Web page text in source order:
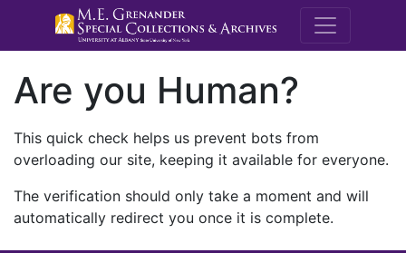
M.E.
Are you Human?
This quick check helps us prevent bots from
overloading our site, keeping it available for everyone.
The verification should only take a moment and will
automatically redirect you once it is complete.